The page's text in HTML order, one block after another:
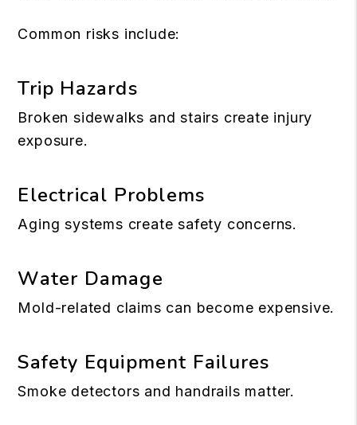
Common risks include:
Trip Hazards
Broken sidewalks and stairs create injury
exposure.
Electrical Problems
Aging systems create safety concerns.
Water Damage
Mold-related claims can become expensive.
Safety Equipment Failures
Smoke detectors and handrails matter.